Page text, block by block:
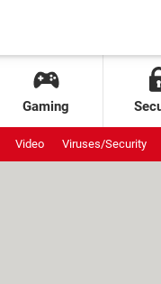
Gaming
Video Viruses/Security